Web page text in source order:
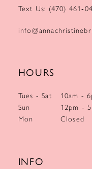
Text Us: (470)
HOURS
Tues - Sat
10am -
Sun
12pm -
Mon
Closed
INFO